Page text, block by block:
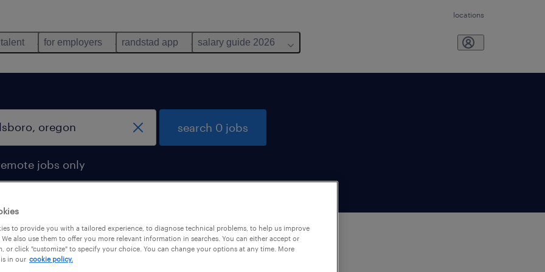
locations
for employers randstad app salary guide 2026
jobs only
search 0 jobs
to provide you with a tailored experience, to diagnose technical problems, to help us improve
also use them to offer you more relevant information in searches. You can either accept or
or click "customize" to specify your choice. You can change your options at any time. More
in our cookie policy.